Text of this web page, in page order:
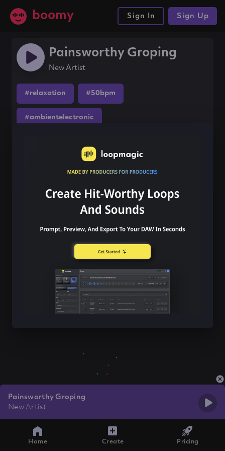
boomy Sign In Sign Up
Painsworthy Groping
New Artist
#relaxation #50bpm
#ambientelectronic
Painsworthy Groping
New Artist
Home Create Pricing